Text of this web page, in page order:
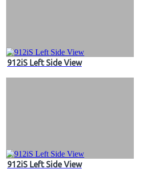
912iS Left Side View
912iS Left Side View